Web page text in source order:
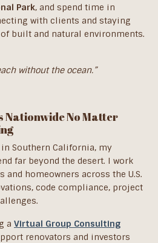
Park, and spend time in
with clients and staying
built and natural environments.
without the ocean.”
Nationwide No Matter
Southern California, my
far beyond the desert. I work
homeowners across the U.S.
code compliance, project
a Virtual Group Consulting
renovators and investors